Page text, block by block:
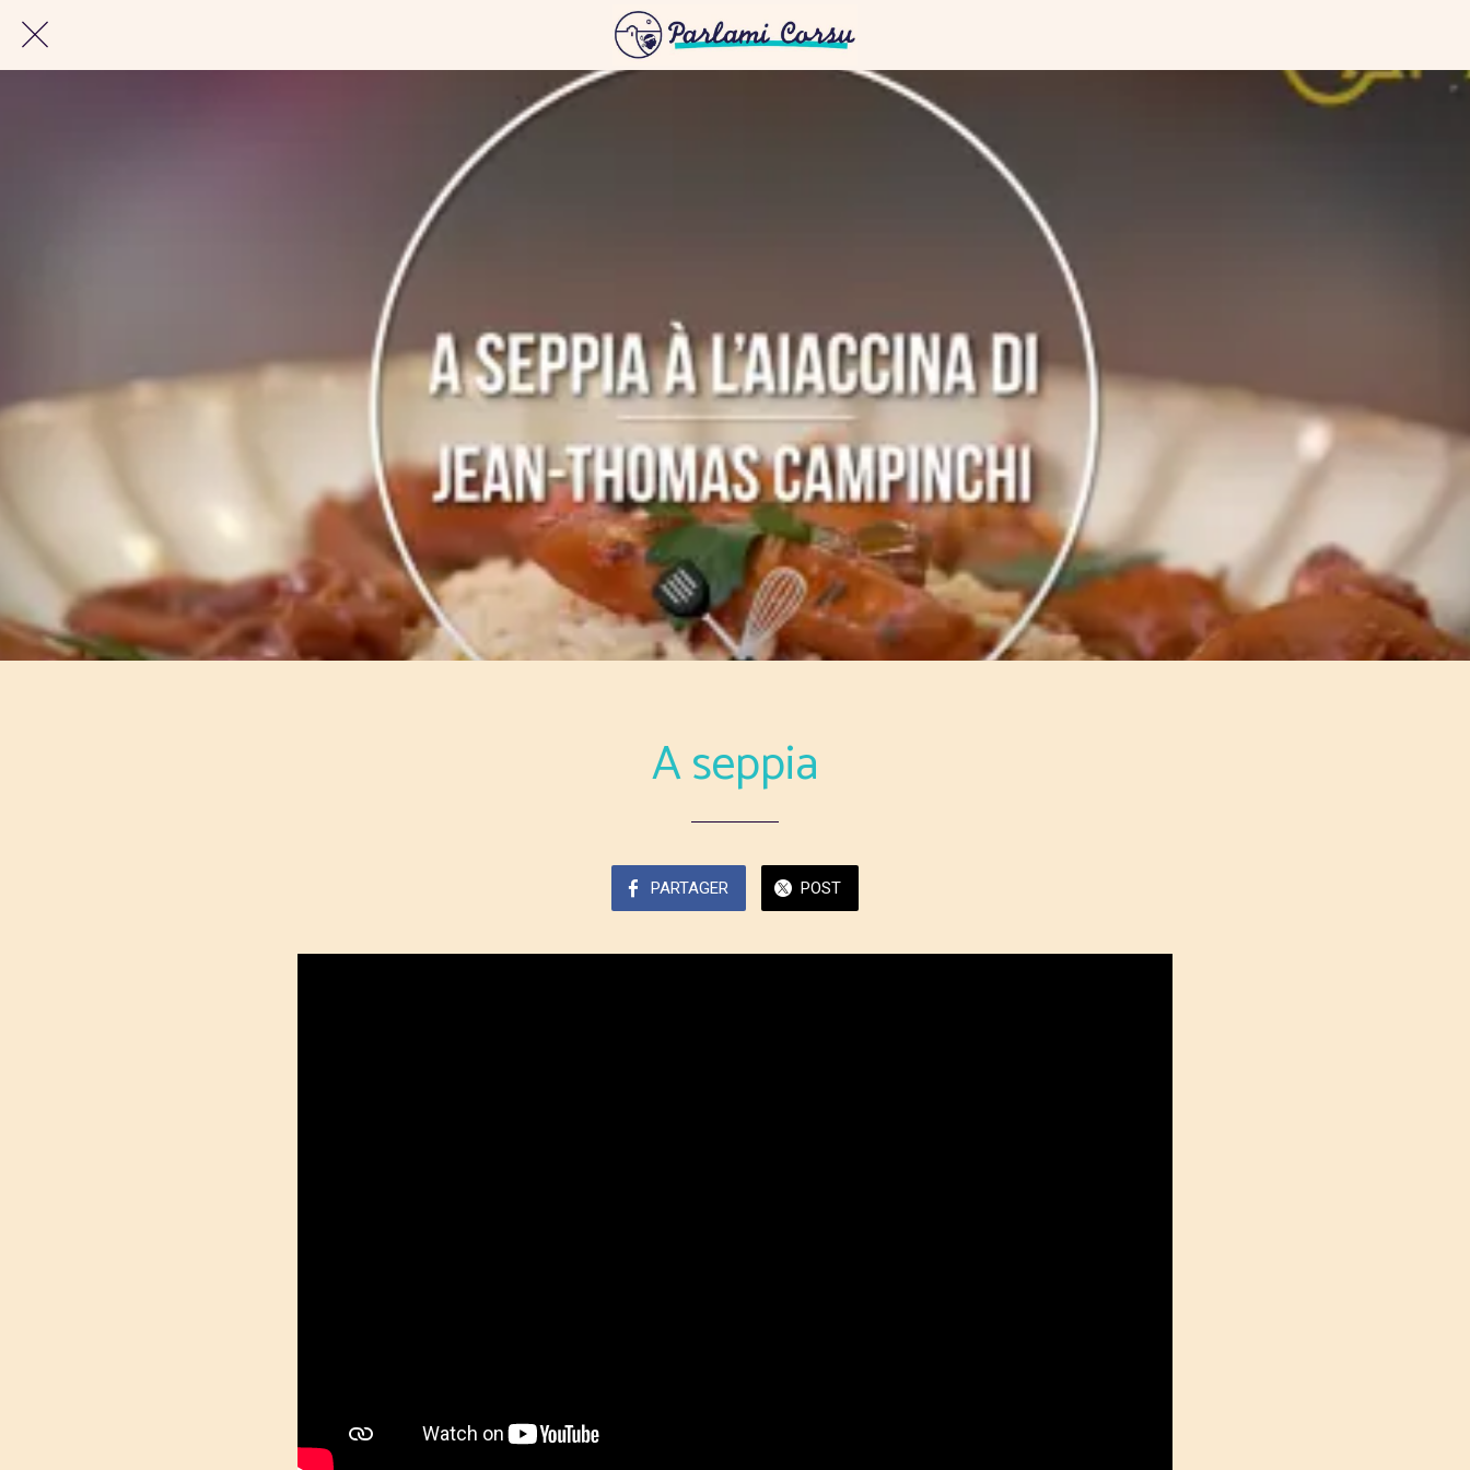
A seppia
PARTAGER POST